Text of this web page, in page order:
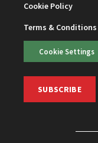
Cookie Policy
Terms & Conditions
Cookie Settings
SUBSCRIBE